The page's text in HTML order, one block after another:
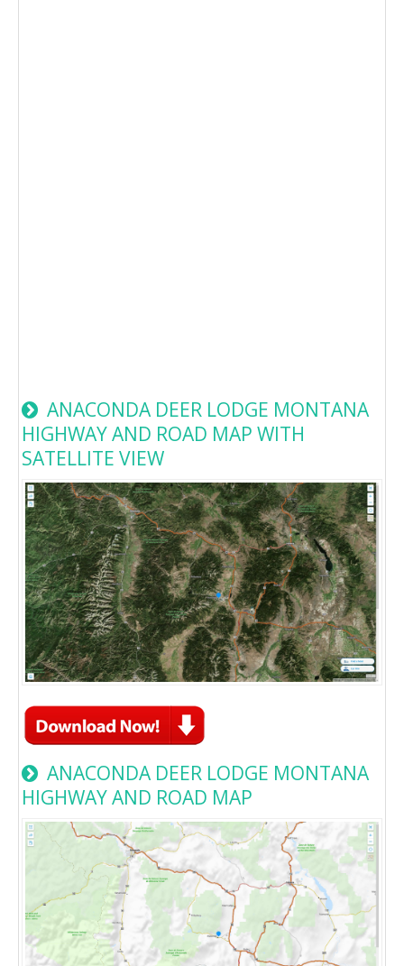
ANACONDA DEER LODGE MONTANA
HIGHWAY AND ROAD MAP WITH
SATELLITE VIEW
ANACONDA DEER LODGE MONTANA
HIGHWAY AND ROAD MAP